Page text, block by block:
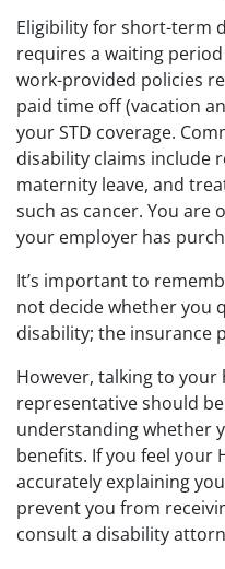
Eligibility for short-term
requires a waiting
work-provided policies
paid time off (vacation
your STD coverage.
disability claims include
maternity leave, and
such as cancer. You are
your employer has
It’s important to
not decide whether you
disability; the insurance
However, talking to
representative should
understanding whether
benefits. If you feel your
accurately explaining
prevent you from
consult a disability